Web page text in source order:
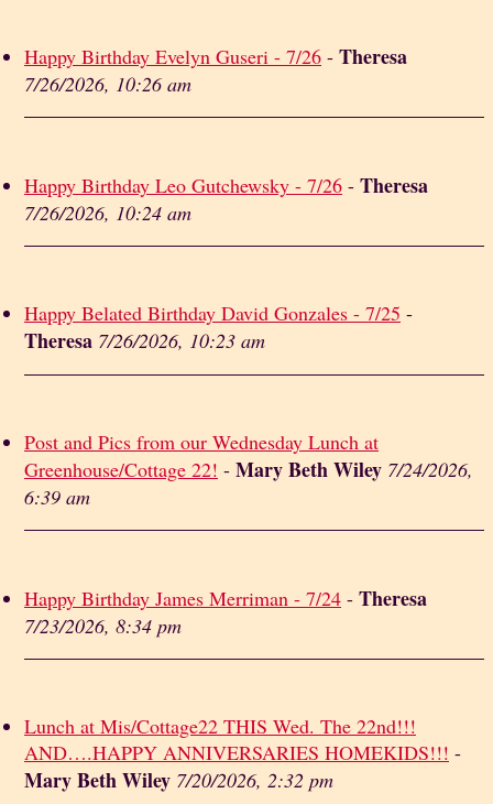
Happy Birthday Evelyn Guseri - 7/26 - Theresa
7/26/2026, 10:26 am
Happy Birthday Leo Gutchewsky - 7/26 - Theresa
7/26/2026, 10:24 am
Happy Belated Birthday David Gonzales - 7/25 -
Theresa 7/26/2026, 10:23 am
Post and Pics from our Wednesday Lunch at
Greenhouse/Cottage 22! - Mary Beth Wiley 7/24/2026,
6:39 am
Happy Birthday James Merriman - 7/24 - Theresa
7/23/2026, 8:34 pm
Lunch at Mis/Cottage22 THIS Wed. The 22nd!!!
AND….HAPPY ANNIVERSARIES HOMEKIDS!!! -
Mary Beth Wiley 7/20/2026, 2:32 pm